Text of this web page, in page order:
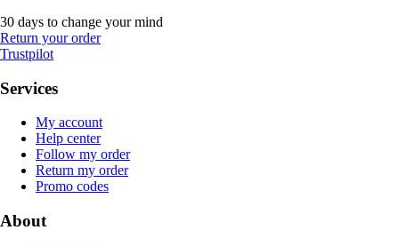
30 days to change your mind
Return your order
Trustpilot
Services
My account
Help center
Follow my order
Return my order
Promo codes
About